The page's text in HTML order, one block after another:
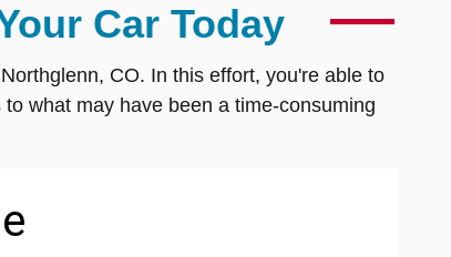
Car Today
CO. In this effort, you're able to
what may have been a time-consuming